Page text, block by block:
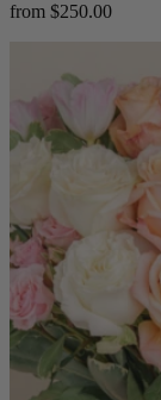
from $250.00